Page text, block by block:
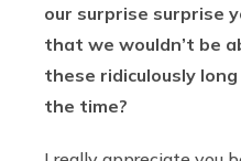
our surprise surprise
that we wouldn’t be
these ridiculously
the time?